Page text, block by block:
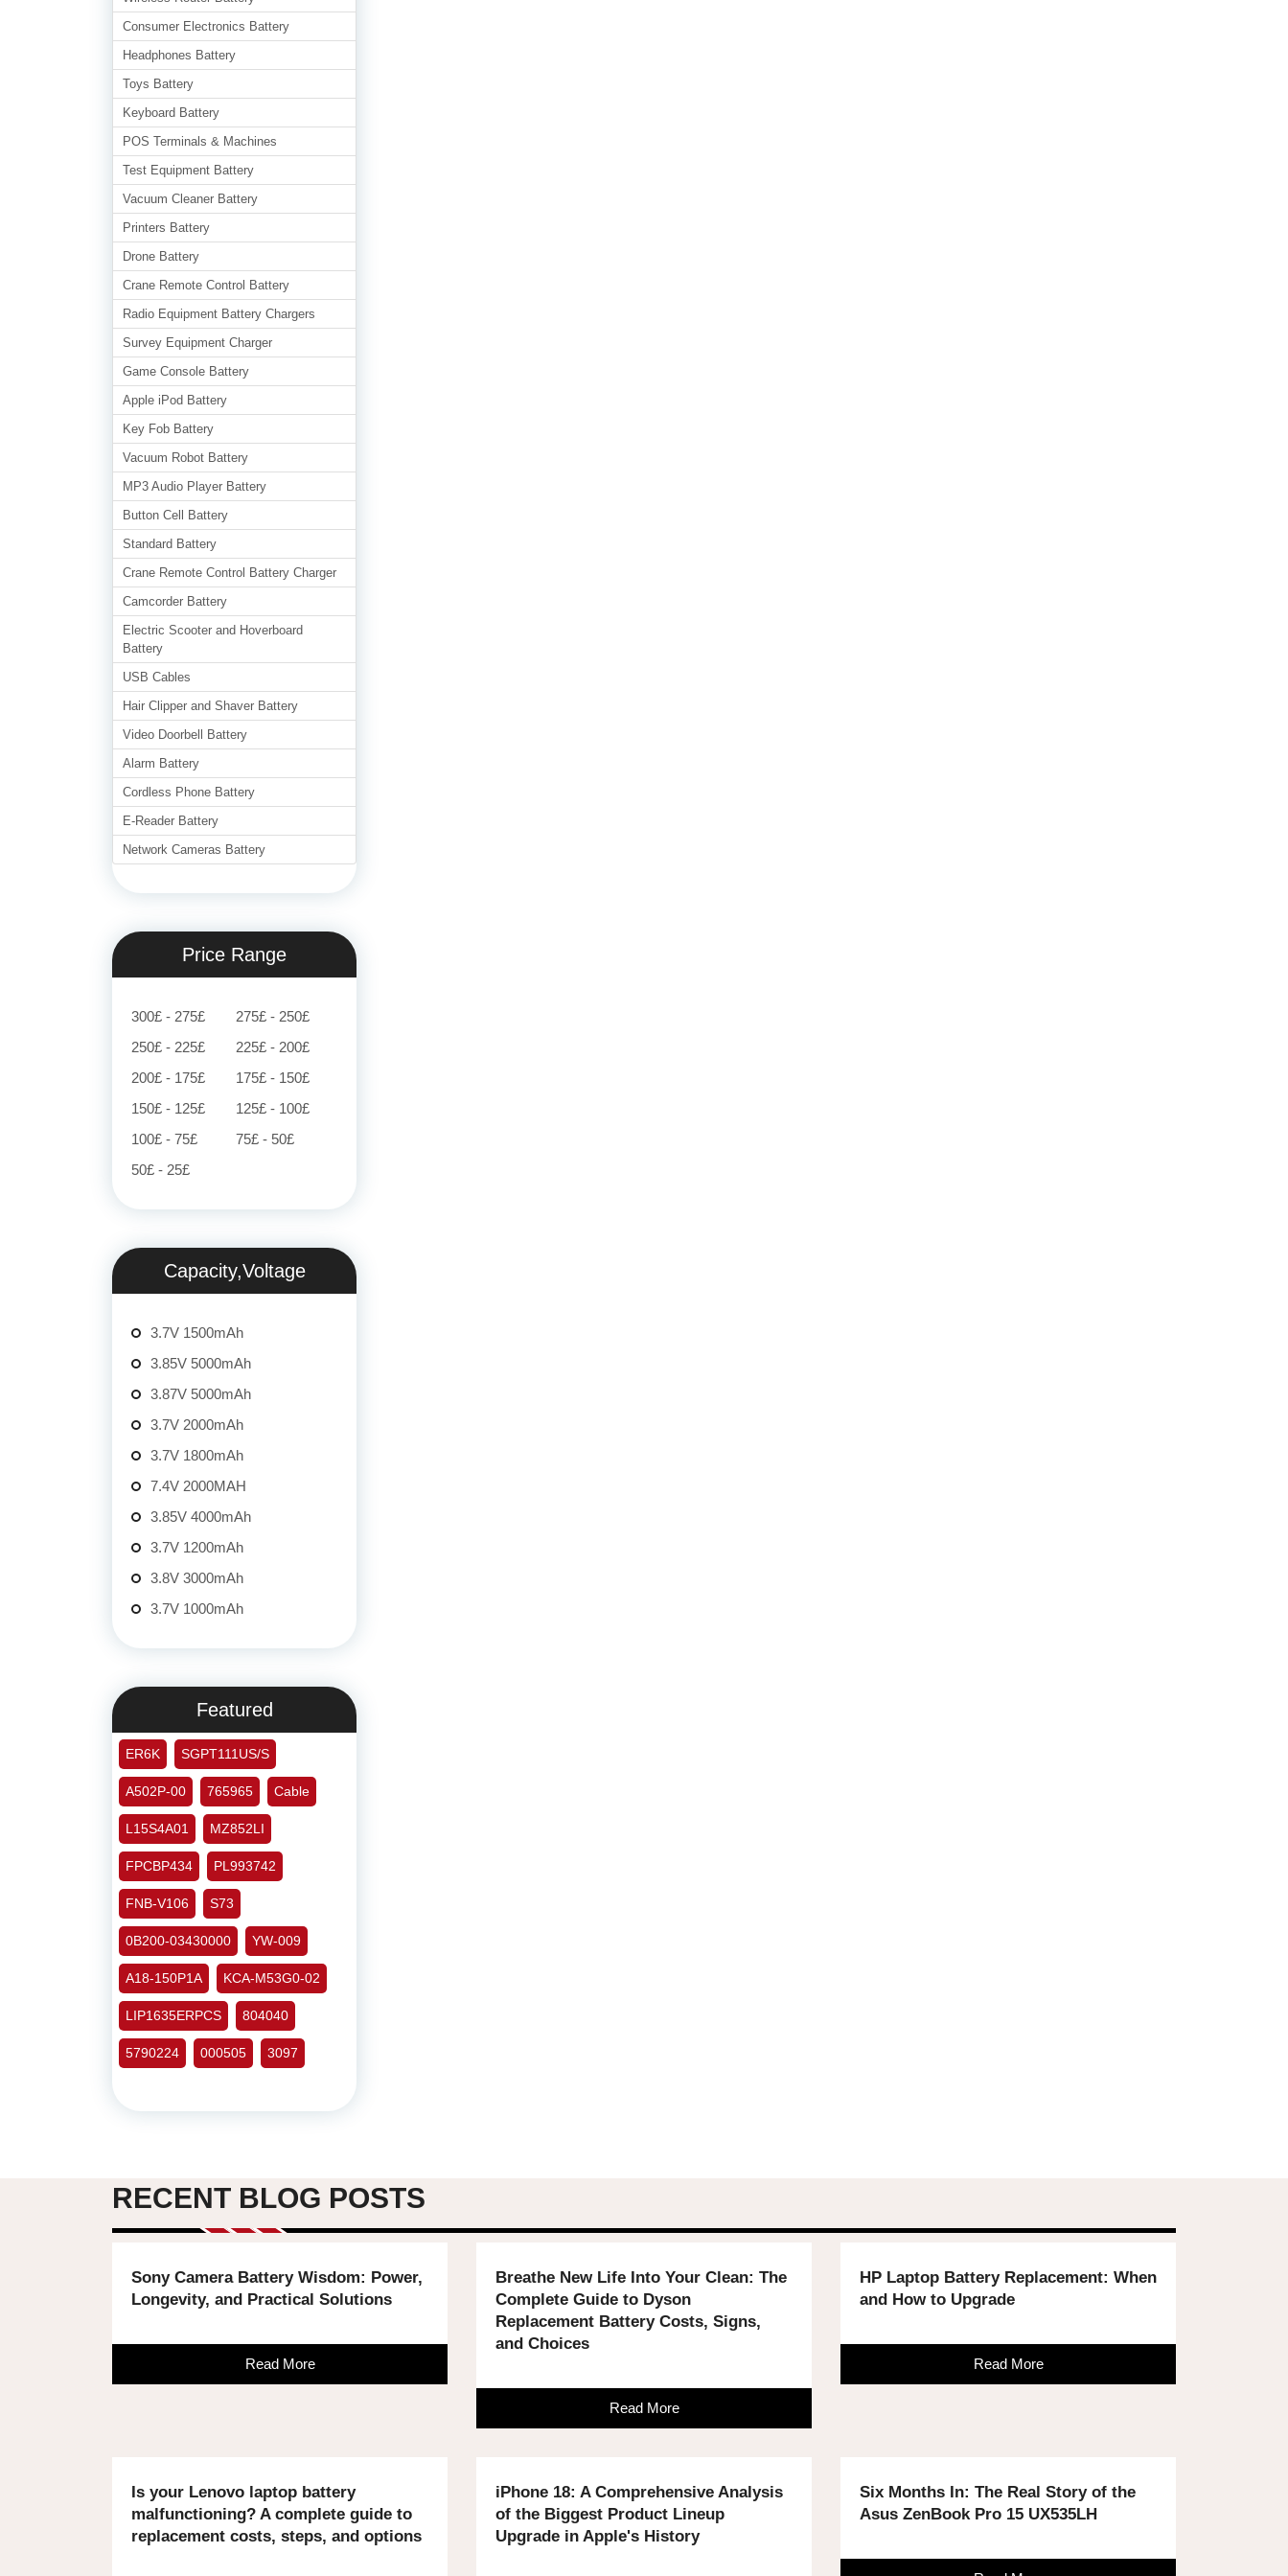
Consumer Electronics Battery
Headphones Battery
Toys Battery
Keyboard Battery
POS Terminals & Machines
Test Equipment Battery
Vacuum Cleaner Battery
Printers Battery
Drone Battery
Crane Remote Control Battery
Radio Equipment Battery Chargers
Survey Equipment Charger
Game Console Battery
Apple iPod Battery
Key Fob Battery
Vacuum Robot Battery
MP3 Audio Player Battery
Button Cell Battery
Standard Battery
Crane Remote Control Battery Charger
Camcorder Battery
Electric Scooter and Hoverboard
Battery
USB Cables
Hair Clipper and Shaver Battery
Video Doorbell Battery
Alarm Battery
Cordless Phone Battery
E-Reader Battery
Network Cameras Battery
Price Range
300£ - 275£
275£ - 250£
250£ - 225£
225£ - 200£
200£ - 175£
175£ - 150£
150£ - 125£
125£ - 100£
100£ - 75£
75£ - 50£
50£ - 25£
Capacity,Voltage
3.7V 1500mAh
3.85V 5000mAh
3.87V 5000mAh
3.7V 2000mAh
3.7V 1800mAh
7.4V 2000MAH
3.85V 4000mAh
3.7V 1200mAh
3.8V 3000mAh
3.7V 1000mAh
Featured
ER6K SGPT111US/S
A502P-00 765965 Cable
L15S4A01 MZ852LI
FPCBP434 PL993742
FNB-V106 S73
0B200-03430000 YW-009
A18-150P1A KCA-M53G0-02
LIP1635ERPCS 804040
5790224 000505 3097
RECENT BLOG POSTS
Sony Camera Battery Wisdom: Power,
Longevity, and Practical Solutions
Read More
Breathe New Life Into Your Clean: The
Complete Guide to Dyson
Replacement Battery Costs, Signs,
and Choices
Read More
HP Laptop Battery Replacement: When
and How to Upgrade
Read More
Is your Lenovo laptop battery
malfunctioning? A complete guide to
replacement costs, steps, and options
iPhone 18: A Comprehensive Analysis
of the Biggest Product Lineup
Upgrade in Apple's History
Six Months In: The Real Story of the
Asus ZenBook Pro 15 UX535LH